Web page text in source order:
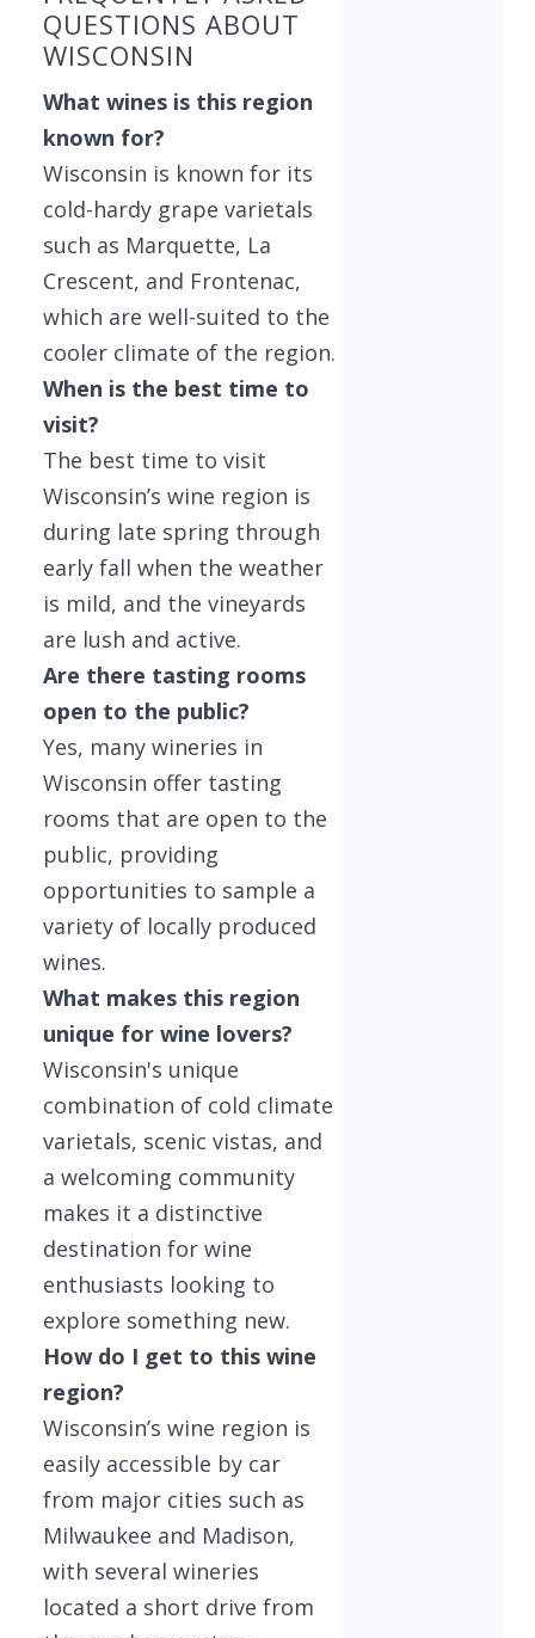
QUESTIONS ABOUT
WISCONSIN
What wines is this region
known for?
Wisconsin is known for its
cold-hardy grape varietals
such as Marquette, La
Crescent, and Frontenac,
which are well-suited to the
cooler climate of the region.
When is the best time to
visit?
The best time to visit
Wisconsin’s wine region is
during late spring through
early fall when the weather
is mild, and the vineyards
are lush and active.
Are there tasting rooms
open to the public?
Yes, many wineries in
Wisconsin offer tasting
rooms that are open to the
public, providing
opportunities to sample a
variety of locally produced
wines.
What makes this region
unique for wine lovers?
Wisconsin's unique
combination of cold climate
varietals, scenic vistas, and
a welcoming community
makes it a distinctive
destination for wine
enthusiasts looking to
explore something new.
How do I get to this wine
region?
Wisconsin’s wine region is
easily accessible by car
from major cities such as
Milwaukee and Madison,
with several wineries
located a short drive from